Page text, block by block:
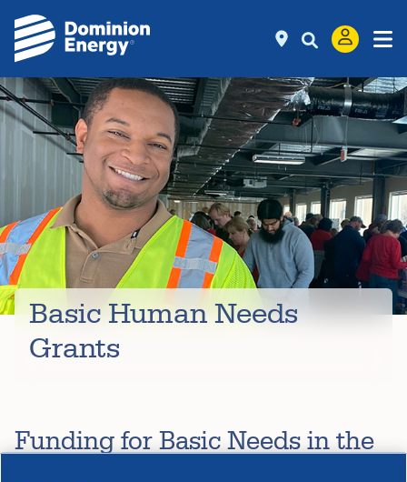
Basic Human Needs
Grants
Funding for Basic Needs in the